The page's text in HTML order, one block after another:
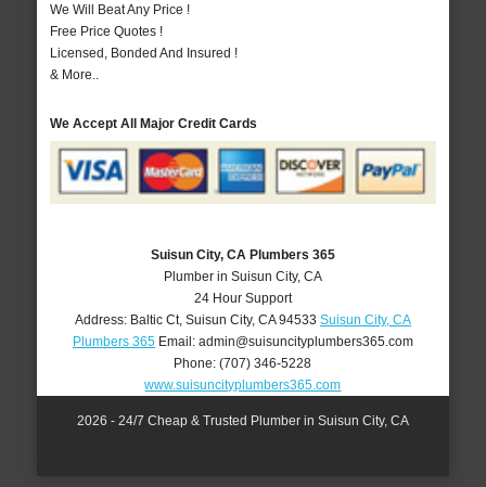
We Will Beat Any Price !
Free Price Quotes !
Licensed, Bonded And Insured !
& More..
We Accept All Major Credit Cards
Suisun City, CA Plumbers 365
Plumber in Suisun City, CA
24 Hour Support
Address: Baltic Ct, Suisun City, CA 94533 Suisun City, CA
Plumbers 365Email: admin@suisuncityplumbers365.com
Phone:(707) 346-5228
www.suisuncityplumbers365.com
2026 - 24/7 Cheap & Trusted Plumber in Suisun City, CA